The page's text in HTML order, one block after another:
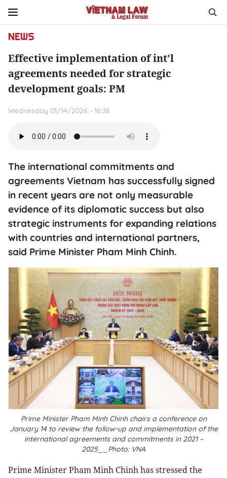
NEWS
Effective implementation of int’l
agreements needed for strategic
development goals: PM
Wednesday 01/14/2026 - 16:38
The international commitments and
agreements Vietnam has successfully signed
in recent years are not only measurable
evidence of its diplomatic success but also
strategic instruments for expanding relations
with countries and international partners,
said Prime Minister Pham Minh Chinh.
Prime Minister Pham Minh Chinh chairs a conference on
January 14 to review the follow-up and implementation of the
international agreements and commitments in 2021 –
2025__Photo: VNA
Prime Minister Pham Minh Chinh has stressed the